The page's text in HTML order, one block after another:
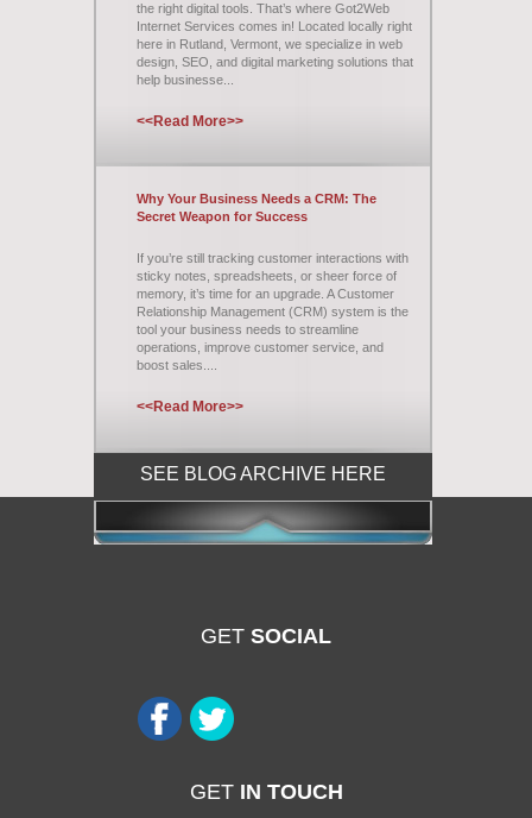
the right digital tools. That’s where Got2Web
Internet Services comes in! Located locally right
here in Rutland, Vermont, we specialize in web
design, SEO, and digital marketing solutions that
help businesse...
<<Read More>>
Why Your Business Needs a CRM: The
Secret Weapon for Success
If you’re still tracking customer interactions with
sticky notes, spreadsheets, or sheer force of
memory, it’s time for an upgrade. A Customer
Relationship Management (CRM) system is the
tool your business needs to streamline
operations, improve customer service, and
boost sales....
<<Read More>>
SEE BLOG ARCHIVE HERE
GET SOCIAL
GET IN TOUCH